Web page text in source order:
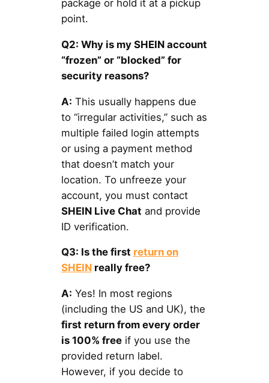
package or hold it at a pickup
point.
Q2: Why is my SHEIN account
“frozen” or “blocked” for
security reasons?
A: This usually happens due
to “irregular activities,” such as
multiple failed login attempts
or using a payment method
that doesn’t match your
location. To unfreeze your
account, you must contact
SHEIN Live Chat and provide
ID verification.
Q3: Is the first return on
SHEINreally free?
A: Yes! In most regions
(including the US and UK), the
first return from every order
is 100% freeif you use the
provided return label.
However, if you decide to